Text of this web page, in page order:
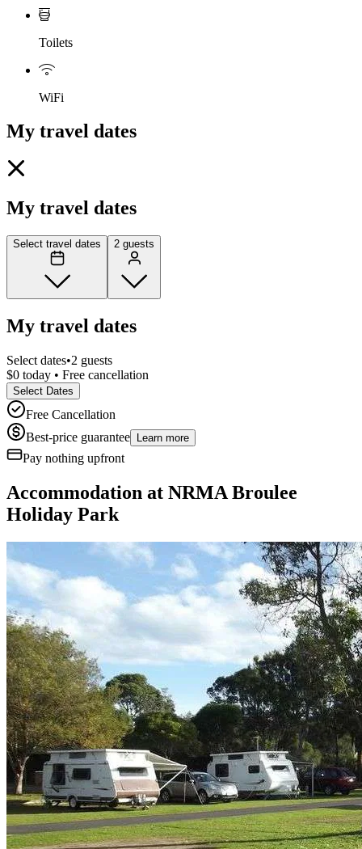
Toilets
WiFi
My travel dates
My travel dates
Select travel dates 2 guests
My travel dates
Select dates•2 guests
$0 today • Free cancellation
Select Dates
Free Cancellation
Best-price guarantee
Learn more
Pay nothing upfront
Accommodation at NRMA Broulee
Holiday Park